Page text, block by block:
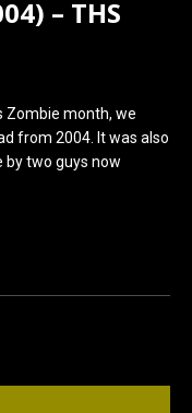
– THS
Zombie month, we
from 2004. It was also
by two guys now